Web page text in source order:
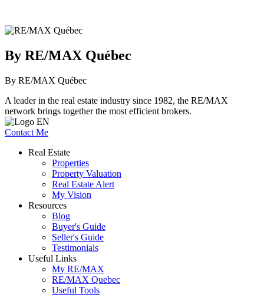
By RE/MAX Québec
By RE/MAX Québec
A leader in the real estate industry since 1982, the RE/MAX
network brings together the most efficient brokers.
Contact Me
Real Estate
Properties
Property Valuation
Real Estate Alert
My Vision
Resources
Blog
Buyer's Guide
Seller's Guide
Testimonials
Useful Links
My RE/MAX
RE/MAX Quebec
Useful Tools